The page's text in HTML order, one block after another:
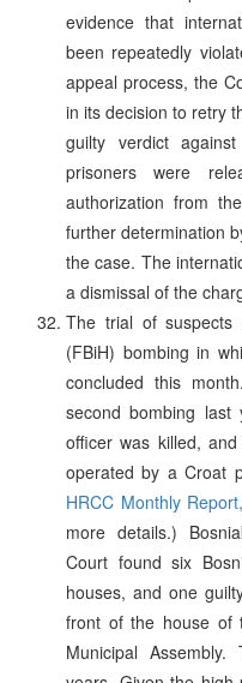
evidence that
been repeatedly
appeal process, the
in its decision to retry
guilty verdict
prisoners were
authorization from
further determination
the case. The
a dismissal of the
The trial of
(FBiH) bombing in
concluded this
second bombing
officer was killed,
operated by a Croat
HRCC Monthly
more details.)
Court found six
houses, and one
front of the house of
Municipal